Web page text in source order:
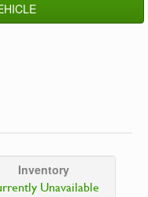
Inventory
Unavailable